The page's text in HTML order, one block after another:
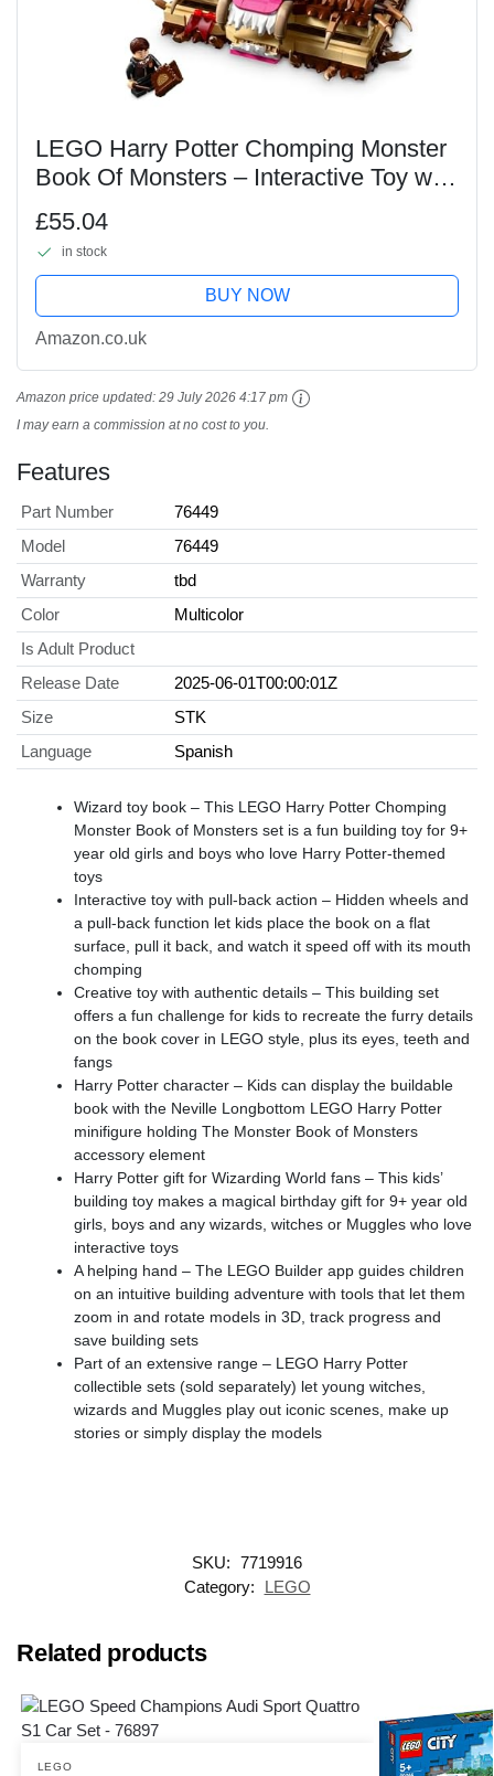
LEGO Harry Potter Chomping Monster
Book Of Monsters – Interactive Toy with
Pull-Back Motor & Chomping Mouth –
incl. Neville Longbottom Minifigure - Gift
for...
£55.04
in stock
BUY NOW
Amazon.co.uk
Amazon price updated: 29 July 2026 4:17 pm
I may earn a commission at no cost to you.
Features
Part Number
76449
Model
76449
Warranty
tbd
Color
Multicolor
Is Adult Product
Release Date
2025-06-01T00:00:01Z
Size
STK
Language
Spanish
Wizard toy book – This LEGO Harry Potter Chomping
Monster Book of Monsters set is a fun building toy for 9+
year old girls and boys who love Harry Potter-themed
toys
Interactive toy with pull-back action – Hidden wheels and
a pull-back function let kids place the book on a flat
surface, pull it back, and watch it speed off with its mouth
chomping
Creative toy with authentic details – This building set
offers a fun challenge for kids to recreate the furry details
on the book cover in LEGO style, plus its eyes, teeth and
fangs
Harry Potter character – Kids can display the buildable
book with the Neville Longbottom LEGO Harry Potter
minifigure holding The Monster Book of Monsters
accessory element
Harry Potter gift for Wizarding World fans – This kids’
building toy makes a magical birthday gift for 9+ year old
girls, boys and any wizards, witches or Muggles who love
interactive toys
A helping hand – The LEGO Builder app guides children
on an intuitive building adventure with tools that let them
zoom in and rotate models in 3D, track progress and
save building sets
Part of an extensive range – LEGO Harry Potter
collectible sets (sold separately) let young witches,
wizards and Muggles play out iconic scenes, make up
stories or simply display the models
SKU: 7719916
Category:
LEGO
Related products
LEGO